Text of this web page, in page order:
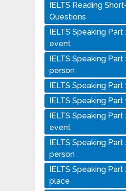
IELTS Reading
Questions
IELTS Speaking Part
event
IELTS Speaking Part
person
IELTS Speaking
IELTS Speaking
IELTS Speaking
event
IELTS Speaking
person
IELTS Speaking
place